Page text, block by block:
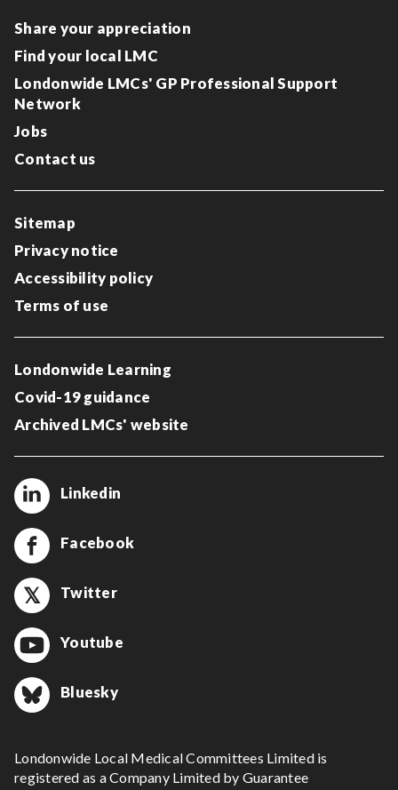
Share your appreciation
Find your local LMC
Londonwide LMCs' GP Professional Support
Network
Jobs
Contact us
Sitemap
Privacy notice
Accessibility policy
Terms of use
Londonwide Learning
Covid-19 guidance
Archived LMCs' website
Linkedin
Facebook
Twitter
Youtube
Bluesky
Londonwide Local Medical Committees Limited is
registered as a Company Limited by Guarantee